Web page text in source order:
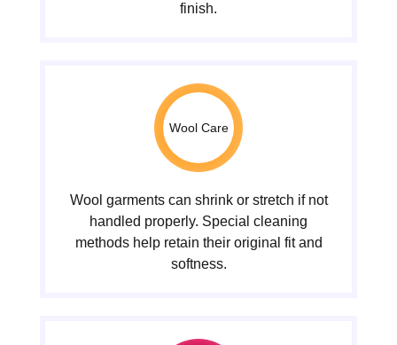
finish.
Wool Care
Wool garments can shrink or stretch if not
handled properly. Special cleaning
methods help retain their original fit and
softness.